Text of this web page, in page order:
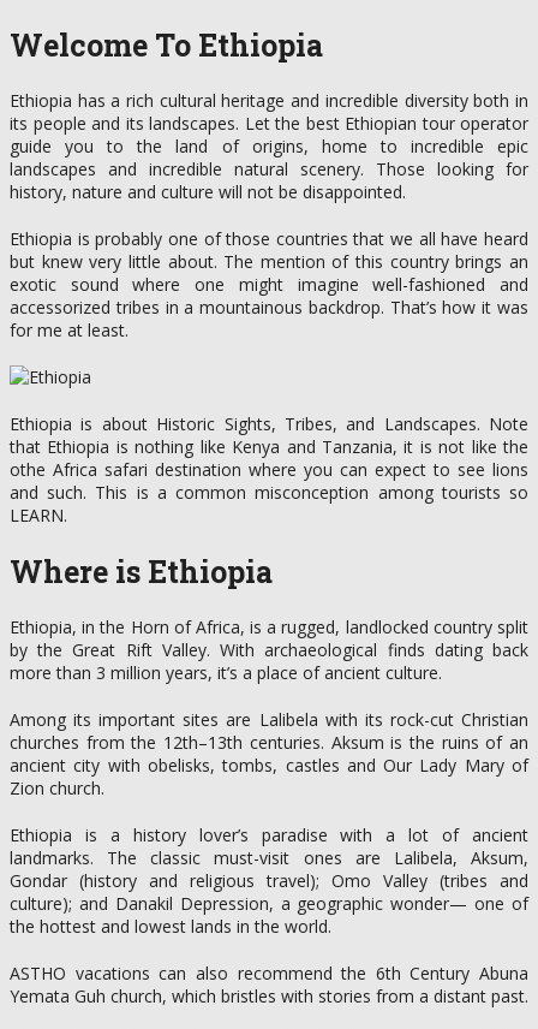
Welcome To Ethiopia
Ethiopia has a rich cultural heritage and incredible diversity both in
its people and its landscapes. Let the best Ethiopian tour operator
guide you to the land of origins, home to incredible epic
landscapes and incredible natural scenery. Those looking for
history, nature and culture will not be disappointed.
Ethiopia is probably one of those countries that we all have heard
but knew very little about. The mention of this country brings an
exotic sound where one might imagine well-fashioned and
accessorized tribes in a mountainous backdrop. That’s how it was
for me at least.
Ethiopia is about Historic Sights, Tribes, and Landscapes. Note
that Ethiopia is nothing like Kenya and Tanzania, it is not like the
othe Africa safari destination where you can expect to see lions
and such. This is a common misconception among tourists so
LEARN.
Where is Ethiopia
Ethiopia, in the Horn of Africa, is a rugged, landlocked country split
by the Great Rift Valley. With archaeological finds dating back
more than 3 million years, it’s a place of ancient culture.
Among its important sites are Lalibela with its rock-cut Christian
churches from the 12th–13th centuries. Aksum is the ruins of an
ancient city with obelisks, tombs, castles and Our Lady Mary of
Zion church.
Ethiopia is a history lover’s paradise with a lot of ancient
landmarks. The classic must-visit ones are Lalibela, Aksum,
Gondar (history and religious travel); Omo Valley (tribes and
culture); and Danakil Depression, a geographic wonder— one of
the hottest and lowest lands in the world.
ASTHO vacations can also recommend the 6th Century Abuna
Yemata Guh church, which bristles with stories from a distant past.